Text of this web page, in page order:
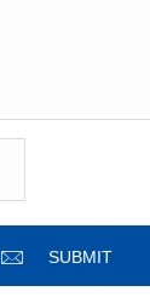
SUBMIT